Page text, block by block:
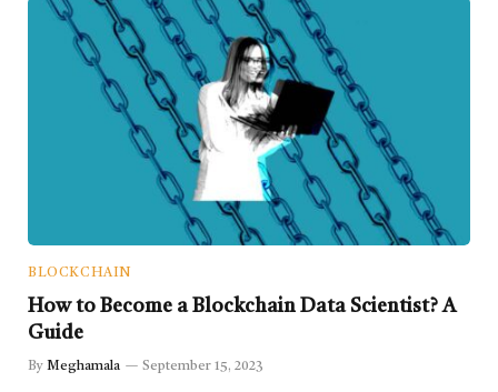
BLOCKCHAIN
How to Become a Blockchain Data Scientist? A
Guide
By Meghamala September 15, 2023